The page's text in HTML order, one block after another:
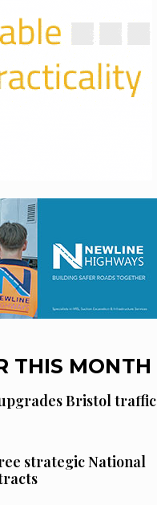
THIS MONTH
Bristol traffic
strategic National